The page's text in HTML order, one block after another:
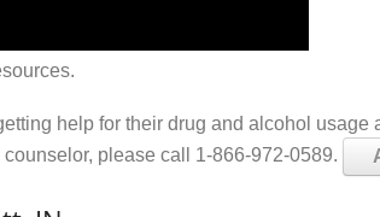
help for their drug and alcohol usage
please call 1-866-972-0589.